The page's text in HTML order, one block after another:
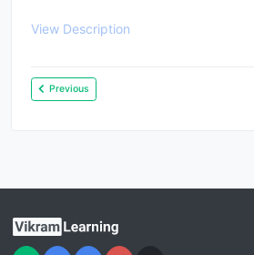
View Description
Previous